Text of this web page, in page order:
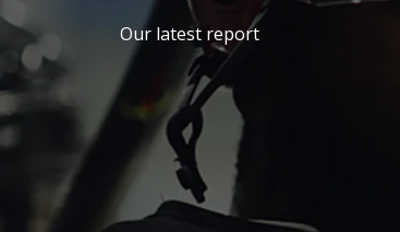
Our latest report